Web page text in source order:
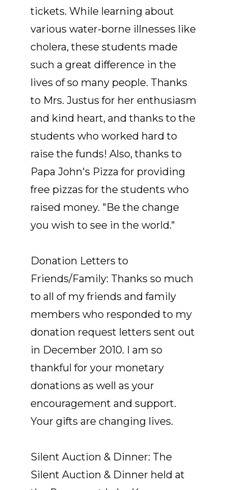
tickets. While learning about
various water-borne illnesses like
cholera, these students made
such a great difference in the
lives of so many people. Thanks
to Mrs. Justus for her enthusiasm
and kind heart, and thanks to the
students who worked hard to
raise the funds! Also, thanks to
Papa John's Pizza for providing
free pizzas for the students who
raised money. "Be the change
you wish to see in the world."
Donation Letters to
Friends/Family: Thanks so much
to all of my friends and family
members who responded to my
donation request letters sent out
in December 2010. I am so
thankful for your monetary
donations as well as your
encouragement and support.
Your gifts are changing lives.
Silent Auction & Dinner: The
Silent Auction & Dinner held at